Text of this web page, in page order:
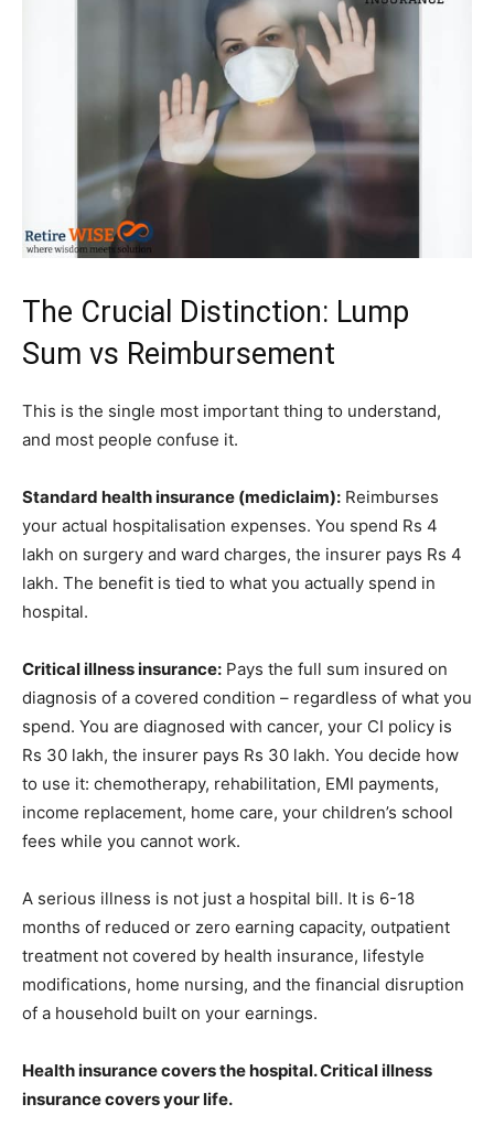
The Crucial Distinction: Lump
Sum vs Reimbursement
This is the single most important thing to understand,
and most people confuse it.
Standard health insurance (mediclaim): Reimburses
your actual hospitalisation expenses. You spend Rs 4
lakh on surgery and ward charges, the insurer pays Rs 4
lakh. The benefit is tied to what you actually spend in
hospital.
Critical illness insurance: Pays the full sum insured on
diagnosis of a covered condition – regardless of what you
spend. You are diagnosed with cancer, your CI policy is
Rs 30 lakh, the insurer pays Rs 30 lakh. You decide how
to use it: chemotherapy, rehabilitation, EMI payments,
income replacement, home care, your children’s school
fees while you cannot work.
A serious illness is not just a hospital bill. It is 6-18
months of reduced or zero earning capacity, outpatient
treatment not covered by health insurance, lifestyle
modifications, home nursing, and the financial disruption
of a household built on your earnings.
Health insurance covers the hospital. Critical illness
insurance covers your life.